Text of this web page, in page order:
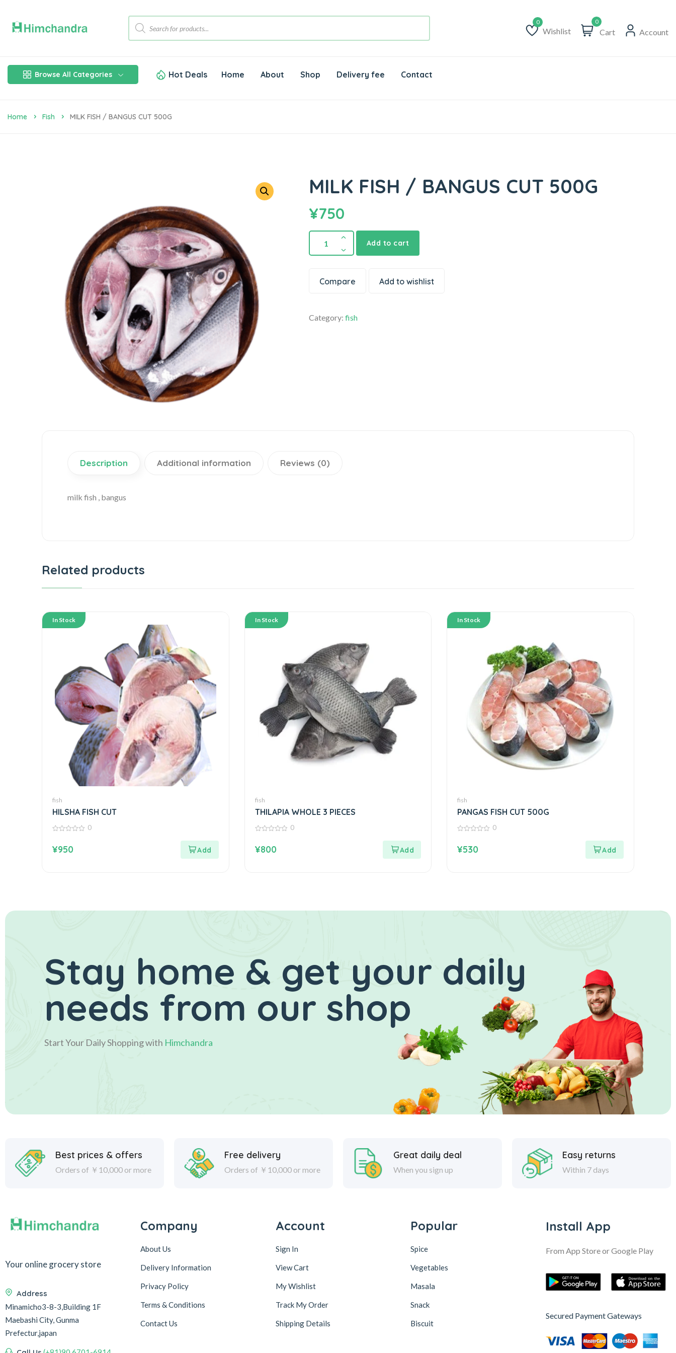
Wishlist
Wishlist
0
Cart Account
Browse All Categories Hot Deals Home About Shop Delivery fee Contact
Home Fish MILK FISH / BANGUS CUT 500G
MILK FISH / BANGUS CUT 500G
¥750
Add to cart
Compare Add to wishlist
Category: fish
Description Additional information Reviews (0)
milk fish , bangus
Related products
In Stock
fish
HILSHA FISH CUT
of
0
¥950
In Stock
fish
THILAPIA WHOLE 3 PIECES
of
0
¥800
In Stock
fish
PANGAS FISH CUT 500G
of
0
¥530
Stay home & get your daily
needs from our shop
Start Your Daily Shopping with Himchandra
Best prices & offers
Orders of ￥10,000 or more
Free delivery
Orders of ￥10,000 or more
Great daily deal
When you sign up
Easy returns
Within 7 days
Your online grocery store
Address
Minamicho3-8-3,Building 1F
Maebashi City, Gunma
Prefectur,japan
Company
About Us
Delivery Information
Privacy Policy
Terms & Conditions
Contact Us
Account
Sign In
View Cart
My Wishlist
Track My Order
Shipping Details
Popular
Spice
Vegetables
Masala
Snack
Biscuit
Install App
From App Store or Google Play
Secured Payment Gateways